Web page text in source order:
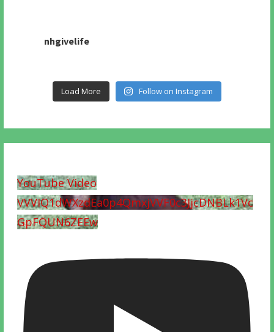
nhgivelife
Load More Follow on Instagram
YouTube Video
VVVIQ1dWXzdEa0p4QmxjVVF0c3JjcDNBLk1Vc
GpFQUN6ZEEw